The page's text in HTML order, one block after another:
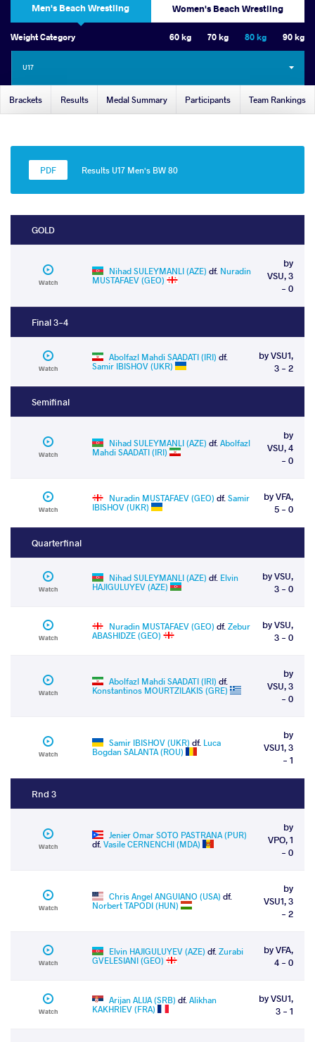
Men's Beach Wrestling Women's Beach Wrestling
Weight Category 60 kg 70 kg 80 kg 90 kg
U17
Brackets Results Medal Summary Participants Team Rankings
Results U17 Men's BW 80
GOLD
Watch
Nihad SULEYMANLI (AZE) df. Nuradin
MUSTAFAEV (GEO)
by
VSU, 3
- 0
Final 3-4
Watch
Abolfazl Mahdi SAADATI (IRI) df.
Samir IBISHOV (UKR)
by VSU1,
3 - 2
Semifinal
Watch
Nihad SULEYMANLI (AZE) df.Abolfazl
Mahdi SAADATI (IRI)
by
VSU, 4
- 0
Watch
Nuradin MUSTAFAEV (GEO) df.Samir
IBISHOV (UKR)
by VFA,
5 - 0
Quarterfinal
Watch
Nihad SULEYMANLI (AZE) df. Elvin
HAJIGULUYEV (AZE)
by VSU,
3 - 0
Watch
Nuradin MUSTAFAEV (GEO) df.Zebur
ABASHIDZE (GEO)
by VSU,
3 - 0
Watch
Abolfazl Mahdi SAADATI (IRI) df.
Konstantinos MOURTZILAKIS (GRE)
by
VSU, 3
- 0
Watch
Samir IBISHOV (UKR) df. Luca
Bogdan SALANTA (ROU)
by
VSU1, 3
- 1
Rnd 3
Watch
Jenier Omar SOTO PASTRANA (PUR)
df.Vasile CERNENCHI (MDA)
by
VPO, 1
- 0
Watch
Chris Angel ANGUIANO (USA) df.
Norbert TAPODI (HUN)
by
VSU1, 3
- 2
Watch
Elvin HAJIGULUYEV (AZE) df.Zurabi
GVELESIANI (GEO)
by VFA,
4 - 0
Watch
Arijan ALIJA (SRB) df.Alikhan
KAKHRIEV (FRA)
by VSU1,
3 - 1